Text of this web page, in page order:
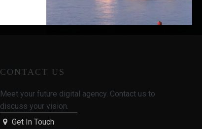
CONTACT US
Meet your future digital agency. Contact us to
discuss your vision.
Get In Touch